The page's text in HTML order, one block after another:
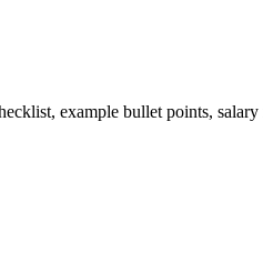
example bullet points,